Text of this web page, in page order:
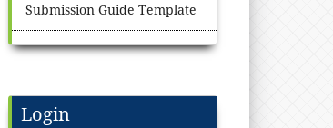
Submission Guide Template
Login